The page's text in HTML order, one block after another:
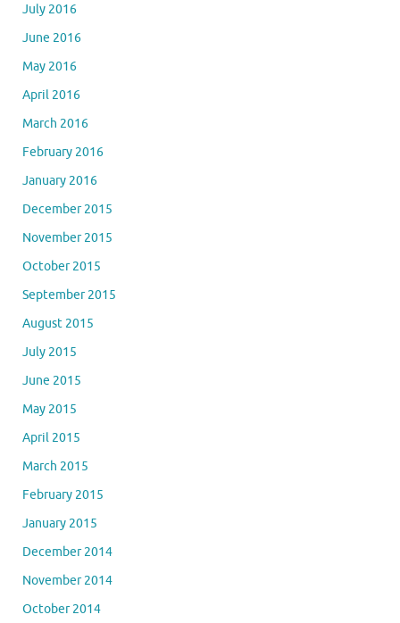
July 2016
June 2016
May 2016
April 2016
March 2016
February 2016
January 2016
December 2015
November 2015
October 2015
September 2015
August 2015
July 2015
June 2015
May 2015
April 2015
March 2015
February 2015
January 2015
December 2014
November 2014
October 2014